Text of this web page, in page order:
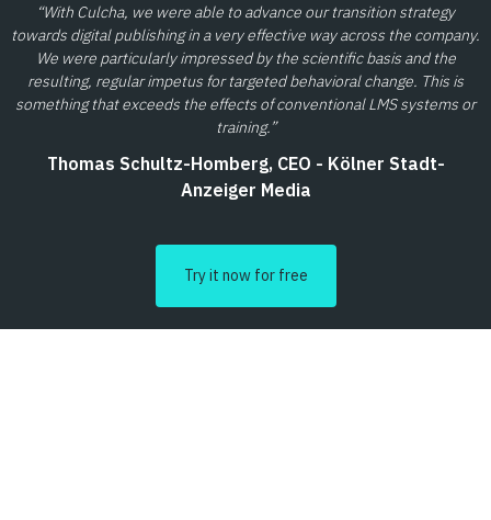
“With Culcha, we were able to advance our transition strategy
towards digital publishing in a very effective way across the company.
We were particularly impressed by the scientific basis and the
resulting, regular impetus for targeted behavioral change. This is
something that exceeds the effects of conventional LMS systems or
training.”
Thomas Schultz-Homberg, CEO - Kölner Stadt-
Anzeiger Media
Try it now for free